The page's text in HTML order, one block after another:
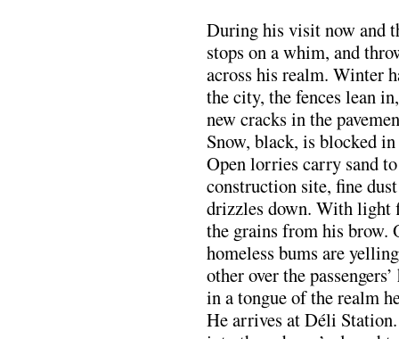
During his visit now and
stops on a whim, and
across his realm. Winter
the city, the fences lean
new cracks in the
Snow, black, is blocked
Open lorries carry sand
construction site, fine dust
drizzles down. With light
the grains from his brow.
homeless bums are
other over the passengers’
in a tongue of the realm
He arrives at Déli